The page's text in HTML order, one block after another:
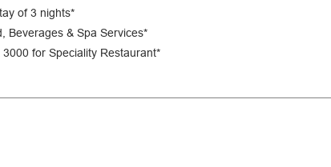
of 3 nights*
Beverages & Spa Services*
for Speciality Restaurant*